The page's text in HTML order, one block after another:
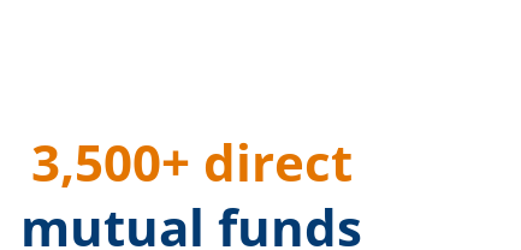
3,500+ direct
mutual funds